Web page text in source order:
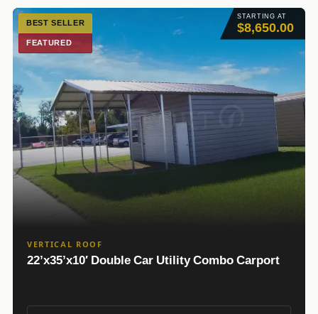
STARTING AT
$8,650.00
BEST SELLER
FEATURED
VERTICAL ROOF
22’x35’x10′ Double Car Utility Combo Carport